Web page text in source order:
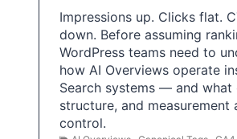
Impressions up. Clicks flat.
down. Before assuming
WordPress teams need to
how AI Overviews operate
Search systems — and what
structure, and measurement
control.